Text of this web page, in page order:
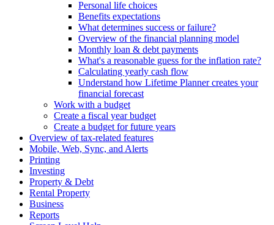
Personal life choices
Benefits expectations
What determines success or failure?
Overview of the financial planning model
Monthly loan & debt payments
What's a reasonable guess for the inflation rate?
Calculating yearly cash flow
Understand how Lifetime Planner creates your
financial forecast
Work with a budget
Create a fiscal year budget
Create a budget for future years
Overview of tax-related features
Mobile, Web, Sync, and Alerts
Printing
Investing
Property & Debt
Rental Property
Business
Reports